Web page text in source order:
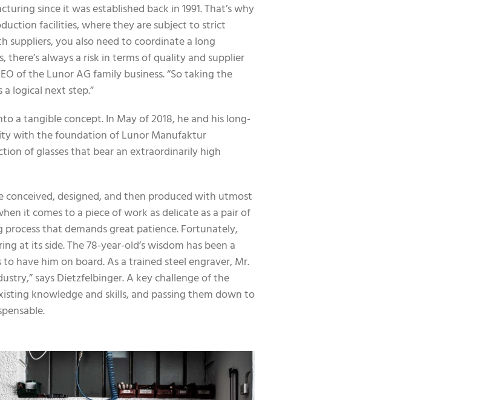
since it was established back in 1991. That’s why
facilities, where they are subject to strict
suppliers, you also need to coordinate a long
there’s always a risk in terms of quality and supplier
of the Lunor AG family business. “So taking the
logical next step.”
a tangible concept. In May of 2018, he and his long-
with the foundation of Lunor Manufaktur
of glasses that bear an extraordinarily high
designed, and then produced with utmost
it comes to a piece of work as delicate as a pair of
that demands great patience. Fortunately,
at its side. The 78-year-old’s wisdom has been a
have him on board. As a trained steel engraver, Mr.
says Dietzfelbinger. A key challenge of the
knowledge and skills, and passing them down to